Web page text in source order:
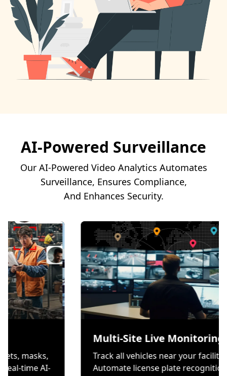
AI-Powered Surveillance
Our AI-Powered Video Analytics Automates
Surveillance, Ensures Compliance,
And Enhances Security.
wear helmets, masks,
through real-time AI-
Multi-Site Live
Track all vehicles near
Automate license